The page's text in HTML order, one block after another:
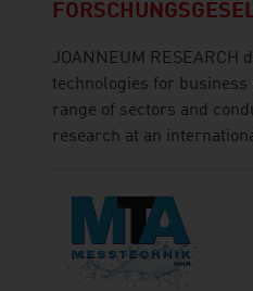
JOANNEUM RESEARCH
technologies for
range of sectors and
research at an